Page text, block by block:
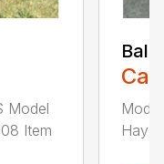
Model
Item
Hay